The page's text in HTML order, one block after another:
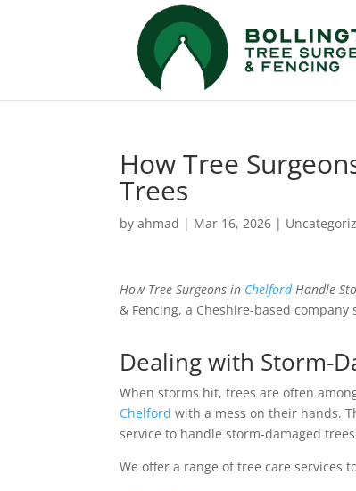
How Tree
Trees
byahmad | Mar 16, 2026 |
How Tree Surgeons in ChelfordHandle
& Fencing, a Cheshire-based
Dealing with Storm-
When storms hit, trees are often
Chelford with a mess on their hands.
service to handle storm-damaged
We offer a range of tree care services